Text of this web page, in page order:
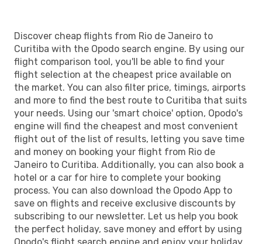
Discover cheap flights from Rio de Janeiro to
Curitiba with the Opodo search engine. By using our
flight comparison tool, you'll be able to find your
flight selection at the cheapest price available on
the market. You can also filter price, timings, airports
and more to find the best route to Curitiba that suits
your needs. Using our 'smart choice' option, Opodo's
engine will find the cheapest and most convenient
flight out of the list of results, letting you save time
and money on booking your flight from Rio de
Janeiro to Curitiba. Additionally, you can also book a
hotel or a car for hire to complete your booking
process. You can also download the Opodo App to
save on flights and receive exclusive discounts by
subscribing to our newsletter. Let us help you book
the perfect holiday, save money and effort by using